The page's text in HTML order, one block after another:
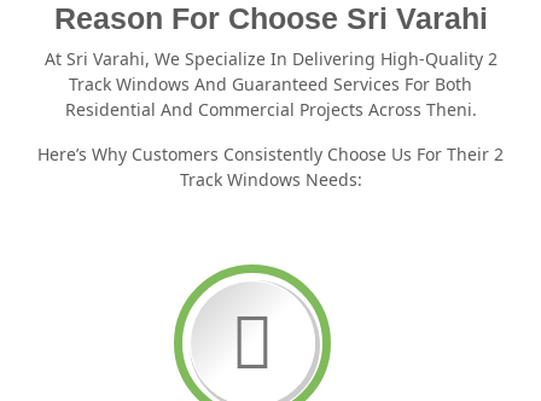
Reason For Choose Sri Varahi
At Sri Varahi, We Specialize In Delivering High-Quality 2
Track Windows And Guaranteed Services For Both
Residential And Commercial Projects Across Theni.
Here’s Why Customers Consistently Choose Us For Their 2
Track Windows Needs: